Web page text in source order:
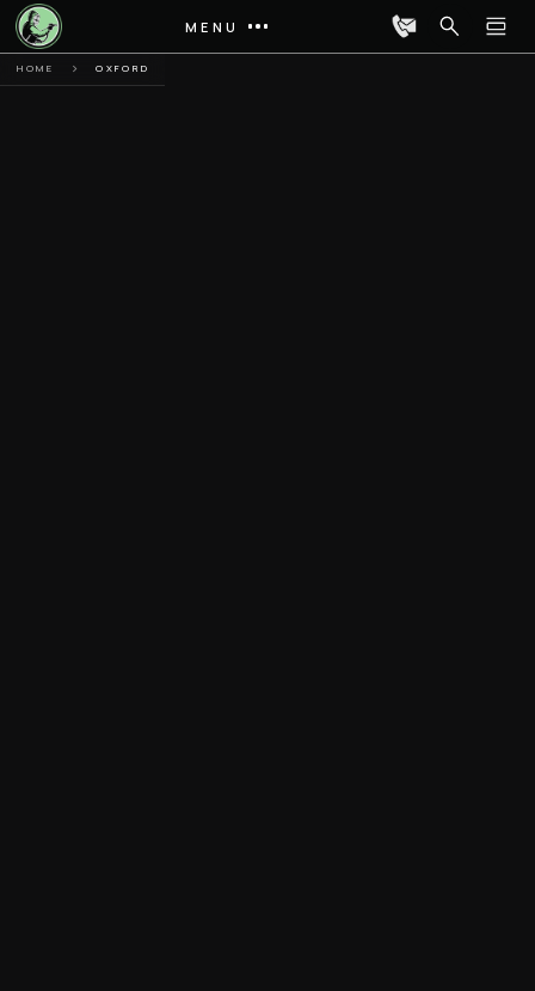
MENU
HOME OXFORD